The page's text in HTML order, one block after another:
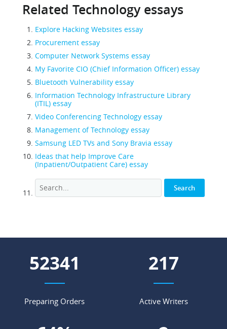
Related Technology essays
Explore Hacking Websites essay
Procurement essay
Computer Network Systems essay
My Favorite CIO (Chief Information Officer) essay
Bluetooth Vulnerability essay
Information Technology Infrastructure Library
(ITIL) essay
Video Conferencing Technology essay
Management of Technology essay
Samsung LED TVs and Sony Bravia essay
Ideas that help Improve Care
(Inpatient/Outpatient Care) essay
68347
Preparing Orders
283
Active Writers